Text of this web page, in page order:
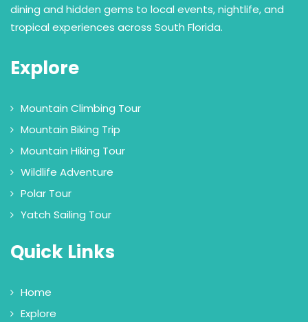
dining and hidden gems to local events, nightlife, and
tropical experiences across South Florida.
Explore
Mountain Climbing Tour
Mountain Biking Trip
Mountain Hiking Tour
Wildlife Adventure
Polar Tour
Yatch Sailing Tour
Quick Links
Home
Explore